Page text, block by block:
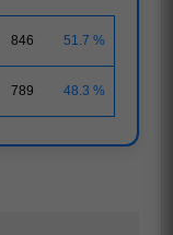
846 51.7 %
789 48.3 %